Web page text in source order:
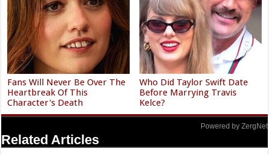
Fans Will Never Be Over The
Heartbreak Of This
Character's Death
Who Did Taylor Swift Date
Before Marrying Travis
Kelce?
Powered by ZergNet
Related Articles